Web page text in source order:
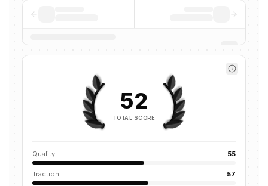
52
TOTAL SCORE
Quality 55
Traction 57